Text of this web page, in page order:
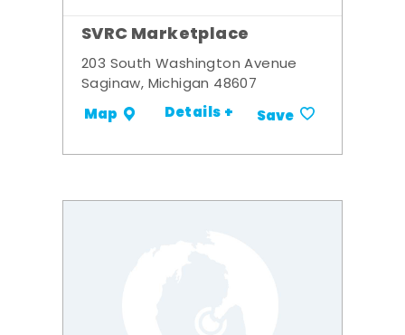
SVRC Marketplace
203 South Washington Avenue
Saginaw, Michigan 48607
Map Details + Save